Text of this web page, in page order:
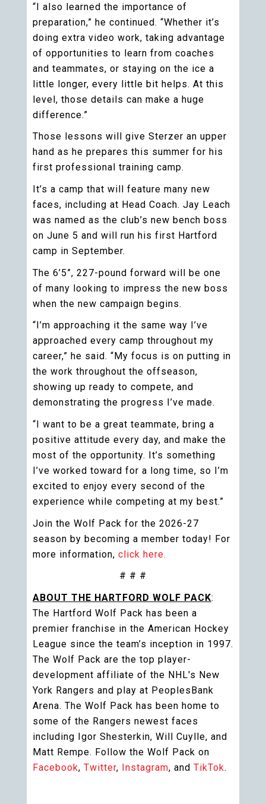
“I also learned the importance of
preparation,” he continued. “Whether it’s
doing extra video work, taking advantage
of opportunities to learn from coaches
and teammates, or staying on the ice a
little longer, every little bit helps. At this
level, those details can make a huge
difference.”
Those lessons will give Sterzer an upper
hand as he prepares this summer for his
first professional training camp.
It’s a camp that will feature many new
faces, including at Head Coach. Jay Leach
was named as the club’s new bench boss
on June 5 and will run his first Hartford
camp in September.
The 6’5”, 227-pound forward will be one
of many looking to impress the new boss
when the new campaign begins.
“I’m approaching it the same way I’ve
approached every camp throughout my
career,” he said. “My focus is on putting in
the work throughout the offseason,
showing up ready to compete, and
demonstrating the progress I’ve made.
“I want to be a great teammate, bring a
positive attitude every day, and make the
most of the opportunity. It’s something
I’ve worked toward for a long time, so I’m
excited to enjoy every second of the
experience while competing at my best.”
Join the Wolf Pack for the 2026-27
season by becoming a member today! For
more information, click here.
# # #
ABOUT THE HARTFORD WOLF PACK:
The Hartford Wolf Pack has been a
premier franchise in the American Hockey
League since the team’s inception in 1997.
The Wolf Pack are the top player-
development affiliate of the NHL's New
York Rangers and play at PeoplesBank
Arena. The Wolf Pack has been home to
some of the Rangers newest faces
including Igor Shesterkin, Will Cuylle, and
Matt Rempe. Follow the Wolf Pack on
Facebook, Twitter, Instagram, and TikTok.